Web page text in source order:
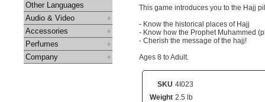
Other Languages
Audio & Video
Accessories
Perfumes
Company
This game introduces you to the Hajj
- Know the historical places of Hajj
- Know how the Prophet Muhammed
- Cherish the message of the hajj!
Ages 8 to Adult.
SKU 4I023
Weight 2.5 lb